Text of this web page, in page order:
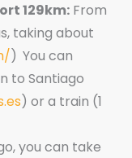
129km: From
taking about
) You can
to Santiago
) or a train (1
you can take